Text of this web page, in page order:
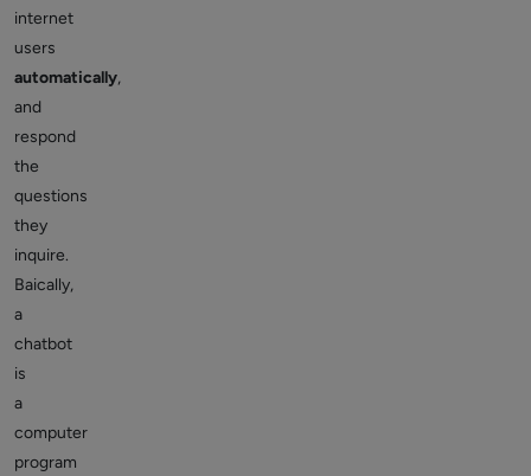
internet
users
automatically,
and
respond
the
questions
they
inquire.
Baically,
a
chatbot
is
a
computer
program